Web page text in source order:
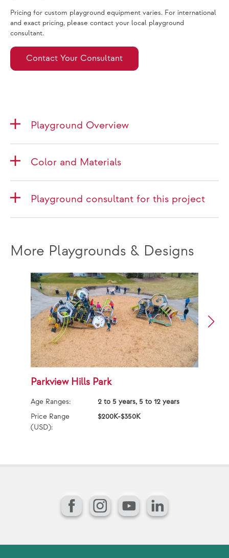
Pricing for custom playground equipment varies. For international
and exact pricing, please contact your local playground
consultant.
Contact Your Consultant
Playground Overview
Color and Materials
Playground consultant for this project
More Playgrounds & Designs
Parkview Hills Park
Age Ranges:
2 to 5 years, 5 to 12 years
Price Range
(USD):
$200K-$350K
FacebookInstagram
YouTubeLinkedIn